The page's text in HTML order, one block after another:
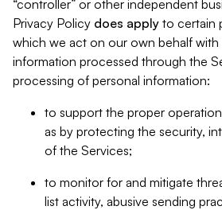
“controller” or other independent
Privacy Policy does apply to certain
which we act on our own behalf
information processed through the
processing of personal information:
to support the proper
as by protecting the security,
of the Services;
to monitor for and mitigate
list activity, abusive sending